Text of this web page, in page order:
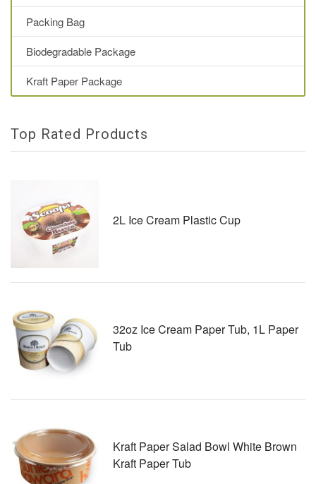
Packing Bag
Biodegradable Package
Kraft Paper Package
Top Rated Products
2L Ice Cream Plastic Cup
32oz Ice Cream Paper Tub, 1L Paper
Tub
Kraft Paper Salad Bowl White Brown
Kraft Paper Tub